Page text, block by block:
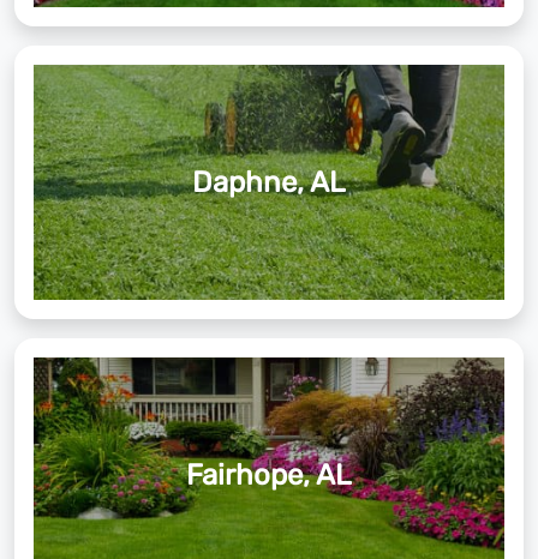
Daphne, AL
Fairhope, AL